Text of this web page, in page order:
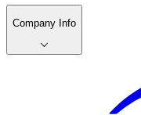
Company Info